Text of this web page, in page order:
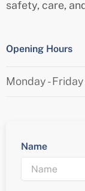
safety, care,
Opening Hours
Monday - Friday
Name